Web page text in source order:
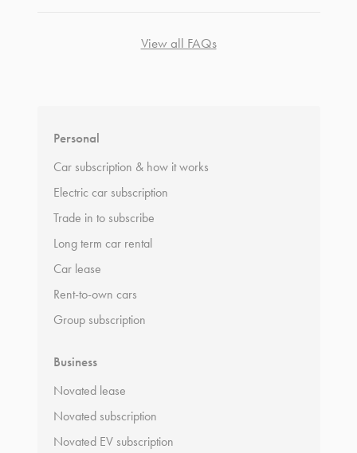
View all FAQs
Personal
Car subscription & how it works
Electric car subscription
Trade in to subscribe
Long term car rental
Car lease
Rent-to-own cars
Group subscription
Business
Novated lease
Novated subscription
Novated EV subscription